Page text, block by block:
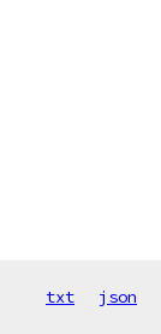
txt json